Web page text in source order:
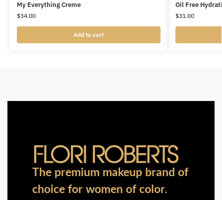
My Everything Creme
$34.00
Add to cart
Oil Free
$31.00
The premium makeup brand of
choice for women of color.